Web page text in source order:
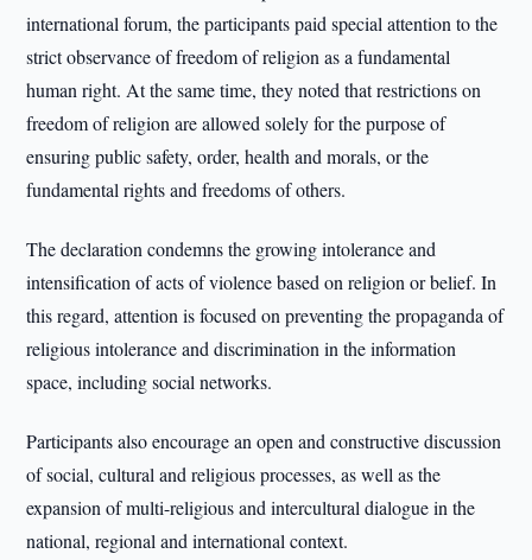
international forum, the participants paid special attention to the
strict observance of freedom of religion as a fundamental
human right. At the same time, they noted that restrictions on
freedom of religion are allowed solely for the purpose of
ensuring public safety, order, health and morals, or the
fundamental rights and freedoms of others.
The declaration condemns the growing intolerance and
intensification of acts of violence based on religion or belief. In
this regard, attention is focused on preventing the propaganda of
religious intolerance and discrimination in the information
space, including social networks.
Participants also encourage an open and constructive discussion
of social, cultural and religious processes, as well as the
expansion of multi-religious and intercultural dialogue in the
national, regional and international context.